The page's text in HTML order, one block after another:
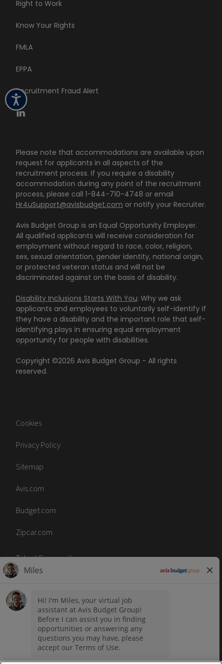
Right to Work
Know Your Rights
FMLA
EPPA
Recruitment Fraud Alert
Please note that accommodations are available upon
request for applicants in all aspects of the
recruitment process. If you require a disability
accommodation during any point of the recruitment
process, please call 1-844-710-4748 or email
Hr4uSupport@avisbudget.com or notify your Recruiter.
Avis Budget Group is an Equal Opportunity Employer.
All qualified applicants will receive consideration for
employment without regard to race, color, religion,
sex, sexual orientation, gender identity, national origin,
or protected veteran status and will not be
discriminated against on the basis of disability.
Disability Inclusions Starts With You: Why we ask
applicants and employees to voluntarily self-identify if
they have a disability and the important role that self-
identifying plays in ensuring equal employment
opportunity for people with disabilities.
Copyright ©2026 Avis Budget Group - All rights
reserved.
Cookies
Privacy Policy
Sitemap
Avis.com
Budget.com
Zipcar.com
Talent Community
Terms of Use
Accessibility
No Surprise Act